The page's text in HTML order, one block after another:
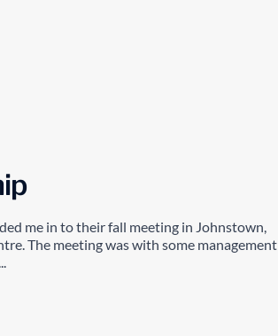
me in to their fall meeting in Johnstown,
The meeting was with some management